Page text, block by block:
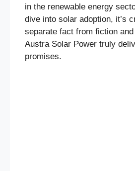
in the renewable energy
dive into solar adoption, it’s
separate fact from fiction
Austra Solar Power truly
promises.